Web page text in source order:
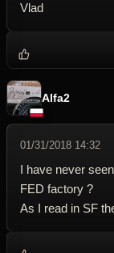
Vlad
Alfa2
01/31/2018 14:32
I have never
FED factory ?
As I read in SF